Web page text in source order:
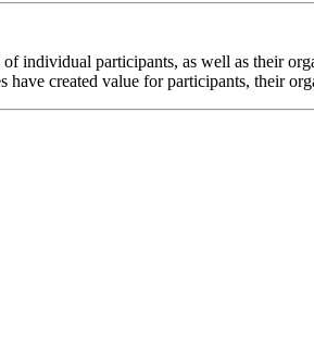
individual participants, as well as their
created value for participants, their